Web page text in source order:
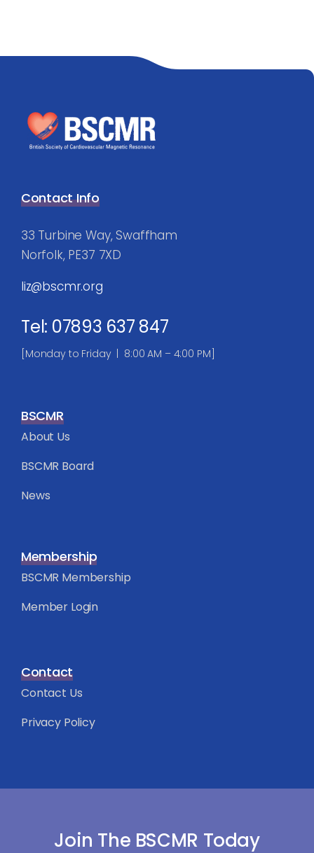
Contact Info
33 Turbine Way, Swaffham
Norfolk, PE37 7XD
liz@bscmr.org
Tel: 07893 637 847
[Monday to Friday | 8:00 AM – 4:00 PM]
BSCMR
About Us
BSCMR Board
News
Membership
BSCMR Membership
Member Login
Contact
Contact Us
Privacy Policy
Join The BSCMR Today